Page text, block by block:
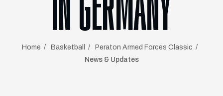
IN GERMANY
Home Basketball
Peraton Armed Forces Classic
News & Updates